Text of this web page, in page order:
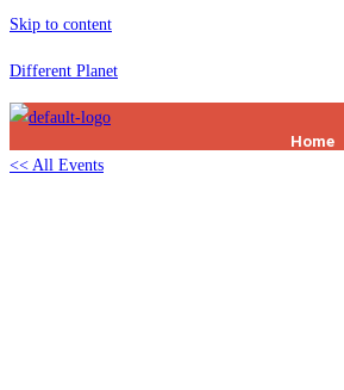
Skip to content
Different Planet
Home
<< All Events